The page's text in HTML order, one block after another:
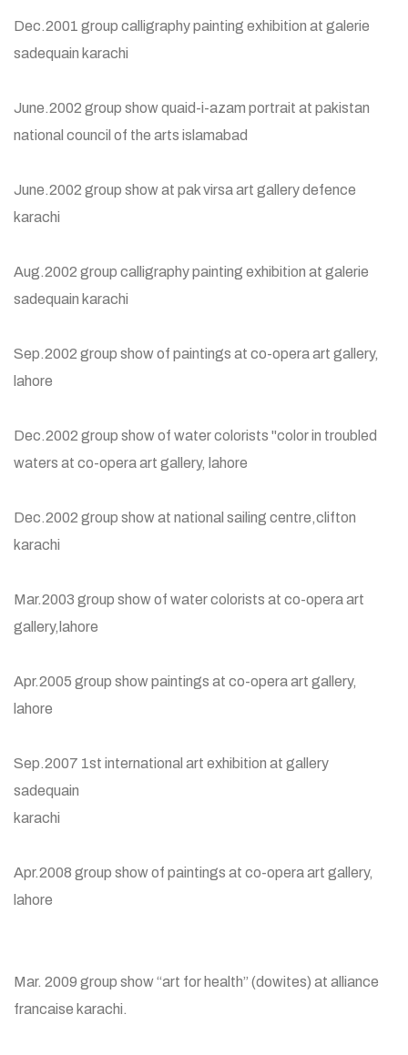
Dec.2001 group calligraphy painting exhibition at galerie
sadequain karachi
June.2002 group show quaid-i-azam portrait at pakistan
national council of the arts islamabad
June.2002 group show at pak virsa art gallery defence
karachi
Aug.2002 group calligraphy painting exhibition at galerie
sadequain karachi
Sep.2002 group show of paintings at co-opera art gallery,
lahore
Dec.2002 group show of water colorists "color in troubled
waters at co-opera art gallery, lahore
Dec.2002 group show at national sailing centre,clifton
karachi
Mar.2003 group show of water colorists at co-opera art
gallery,lahore
Apr.2005 group show paintings at co-opera art gallery,
lahore
Sep.2007 1st international art exhibition at gallery
sadequain
karachi
Apr.2008 group show of paintings at co-opera art gallery,
lahore
Mar. 2009 group show “art for health” (dowites) at alliance
francaise karachi.